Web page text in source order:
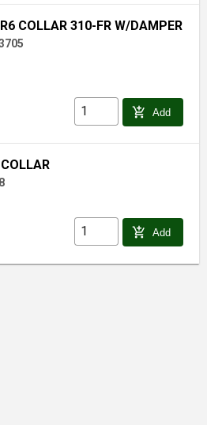
COLLAR 310-FR W/DAMPER
add_shopping_cart Add
add_shopping_cart Add